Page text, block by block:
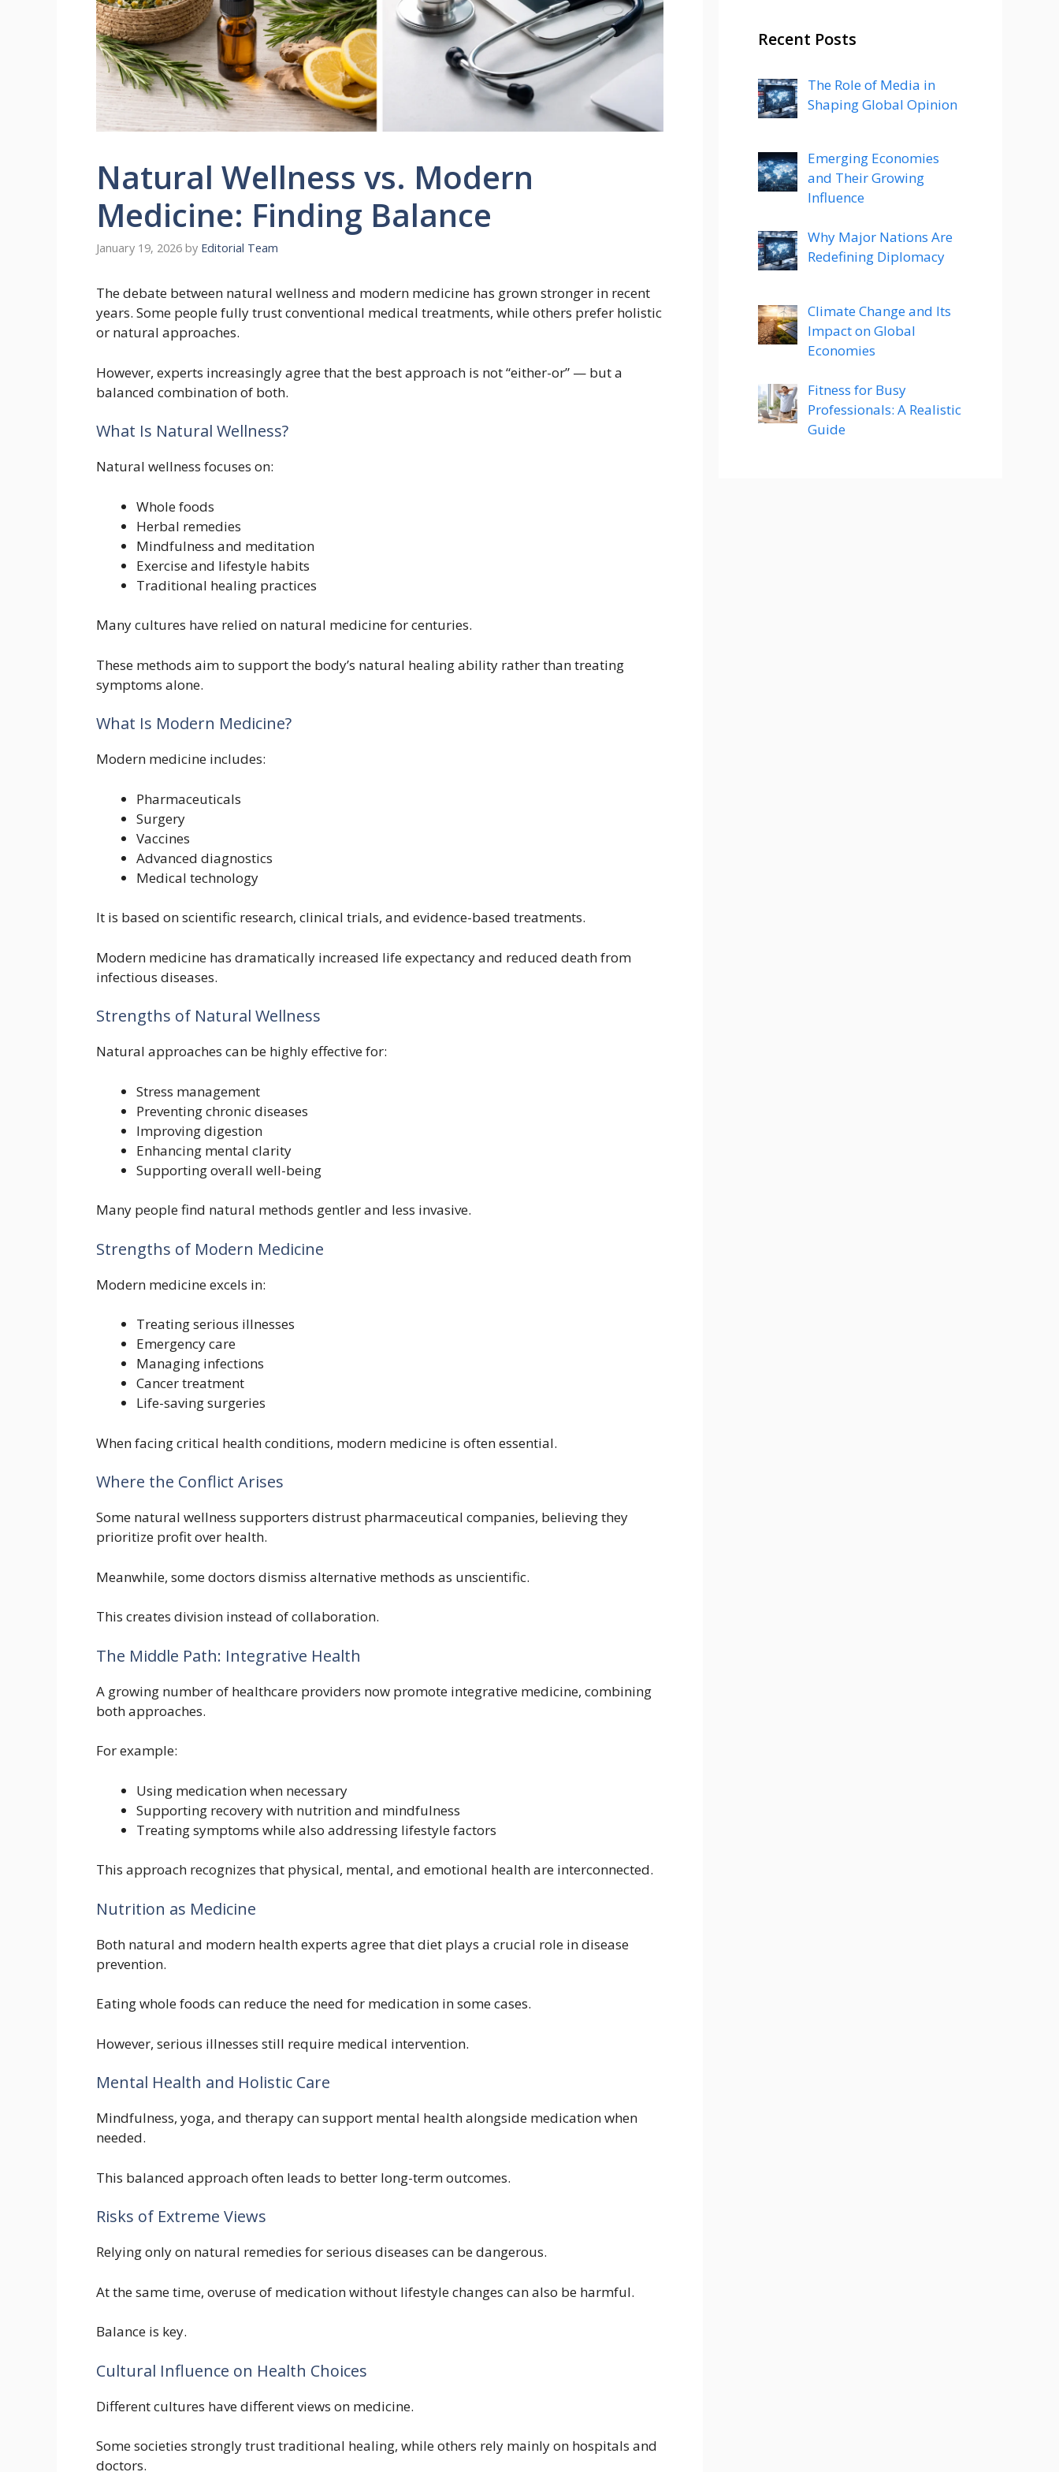
Natural Wellness vs. Modern
Medicine: Finding Balance
January 19, 2026 by Editorial Team
The debate between natural wellness and modern medicine has grown stronger in recent
years. Some people fully trust conventional medical treatments, while others prefer holistic
or natural approaches.
However, experts increasingly agree that the best approach is not “either-or” — but a
balanced combination of both.
What Is Natural Wellness?
Natural wellness focuses on:
Whole foods
Herbal remedies
Mindfulness and meditation
Exercise and lifestyle habits
Traditional healing practices
Many cultures have relied on natural medicine for centuries.
These methods aim to support the body’s natural healing ability rather than treating
symptoms alone.
What Is Modern Medicine?
Modern medicine includes:
Pharmaceuticals
Surgery
Vaccines
Advanced diagnostics
Medical technology
It is based on scientific research, clinical trials, and evidence-based treatments.
Modern medicine has dramatically increased life expectancy and reduced death from
infectious diseases.
Strengths of Natural Wellness
Natural approaches can be highly effective for:
Stress management
Preventing chronic diseases
Improving digestion
Enhancing mental clarity
Supporting overall well-being
Many people find natural methods gentler and less invasive.
Strengths of Modern Medicine
Modern medicine excels in:
Treating serious illnesses
Emergency care
Managing infections
Cancer treatment
Life-saving surgeries
When facing critical health conditions, modern medicine is often essential.
Where the Conflict Arises
Some natural wellness supporters distrust pharmaceutical companies, believing they
prioritize profit over health.
Meanwhile, some doctors dismiss alternative methods as unscientific.
This creates division instead of collaboration.
The Middle Path: Integrative Health
A growing number of healthcare providers now promote integrative medicine, combining
both approaches.
For example:
Using medication when necessary
Supporting recovery with nutrition and mindfulness
Treating symptoms while also addressing lifestyle factors
This approach recognizes that physical, mental, and emotional health are interconnected.
Nutrition as Medicine
Both natural and modern health experts agree that diet plays a crucial role in disease
prevention.
Eating whole foods can reduce the need for medication in some cases.
However, serious illnesses still require medical intervention.
Mental Health and Holistic Care
Mindfulness, yoga, and therapy can support mental health alongside medication when
needed.
This balanced approach often leads to better long-term outcomes.
Risks of Extreme Views
Relying only on natural remedies for serious diseases can be dangerous.
At the same time, overuse of medication without lifestyle changes can also be harmful.
Balance is key.
Cultural Influence on Health Choices
Different cultures have different views on medicine.
Some societies strongly trust traditional healing, while others rely mainly on hospitals and
doctors.
Recent Posts
The Role of Media in
Shaping Global Opinion
Emerging Economies
and Their Growing
Influence
Why Major Nations Are
Redefining Diplomacy
Climate Change and Its
Impact on Global
Economies
Fitness for Busy
Professionals: A Realistic
Guide